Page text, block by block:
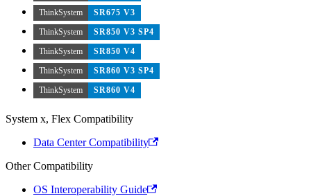
ThinkSystem
SR675 V3
ThinkSystem
SR850 V3 SP4
ThinkSystem
SR850 V4
ThinkSystem
SR860 V3 SP4
ThinkSystem
SR860 V4
System x, Flex Compatibility
Data Center Compatibility
Other Compatibility
OS Interoperability Guide